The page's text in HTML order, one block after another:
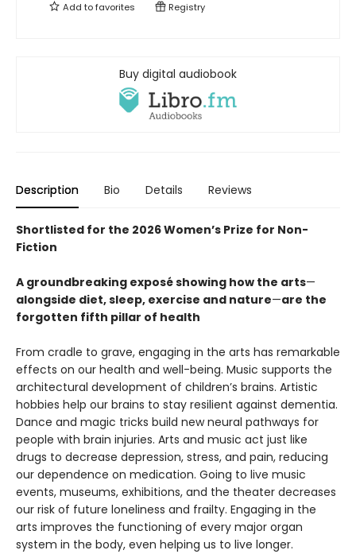
Add tofavorites Registry
Buy digital audiobook
Description Bio Details Reviews
Shortlisted for the 2026 Women’s Prize for Non-
Fiction
A groundbreaking exposé showing how the arts—
alongside diet, sleep, exercise and nature—are the
forgotten fifth pillar of health
From cradle to grave, engaging in the arts has remarkable
effects on our health and well-being. Music supports the
architectural development of children’s brains. Artistic
hobbies help our brains to stay resilient against dementia.
Dance and magic tricks build new neural pathways for
people with brain injuries. Arts and music act just like
drugs to decrease depression, stress, and pain, reducing
our dependence on medication. Going to live music
events, museums, exhibitions, and the theater decreases
our risk of future loneliness and frailty. Engaging in the
arts improves the functioning of every major organ
system in the body, even helping us to live longer.